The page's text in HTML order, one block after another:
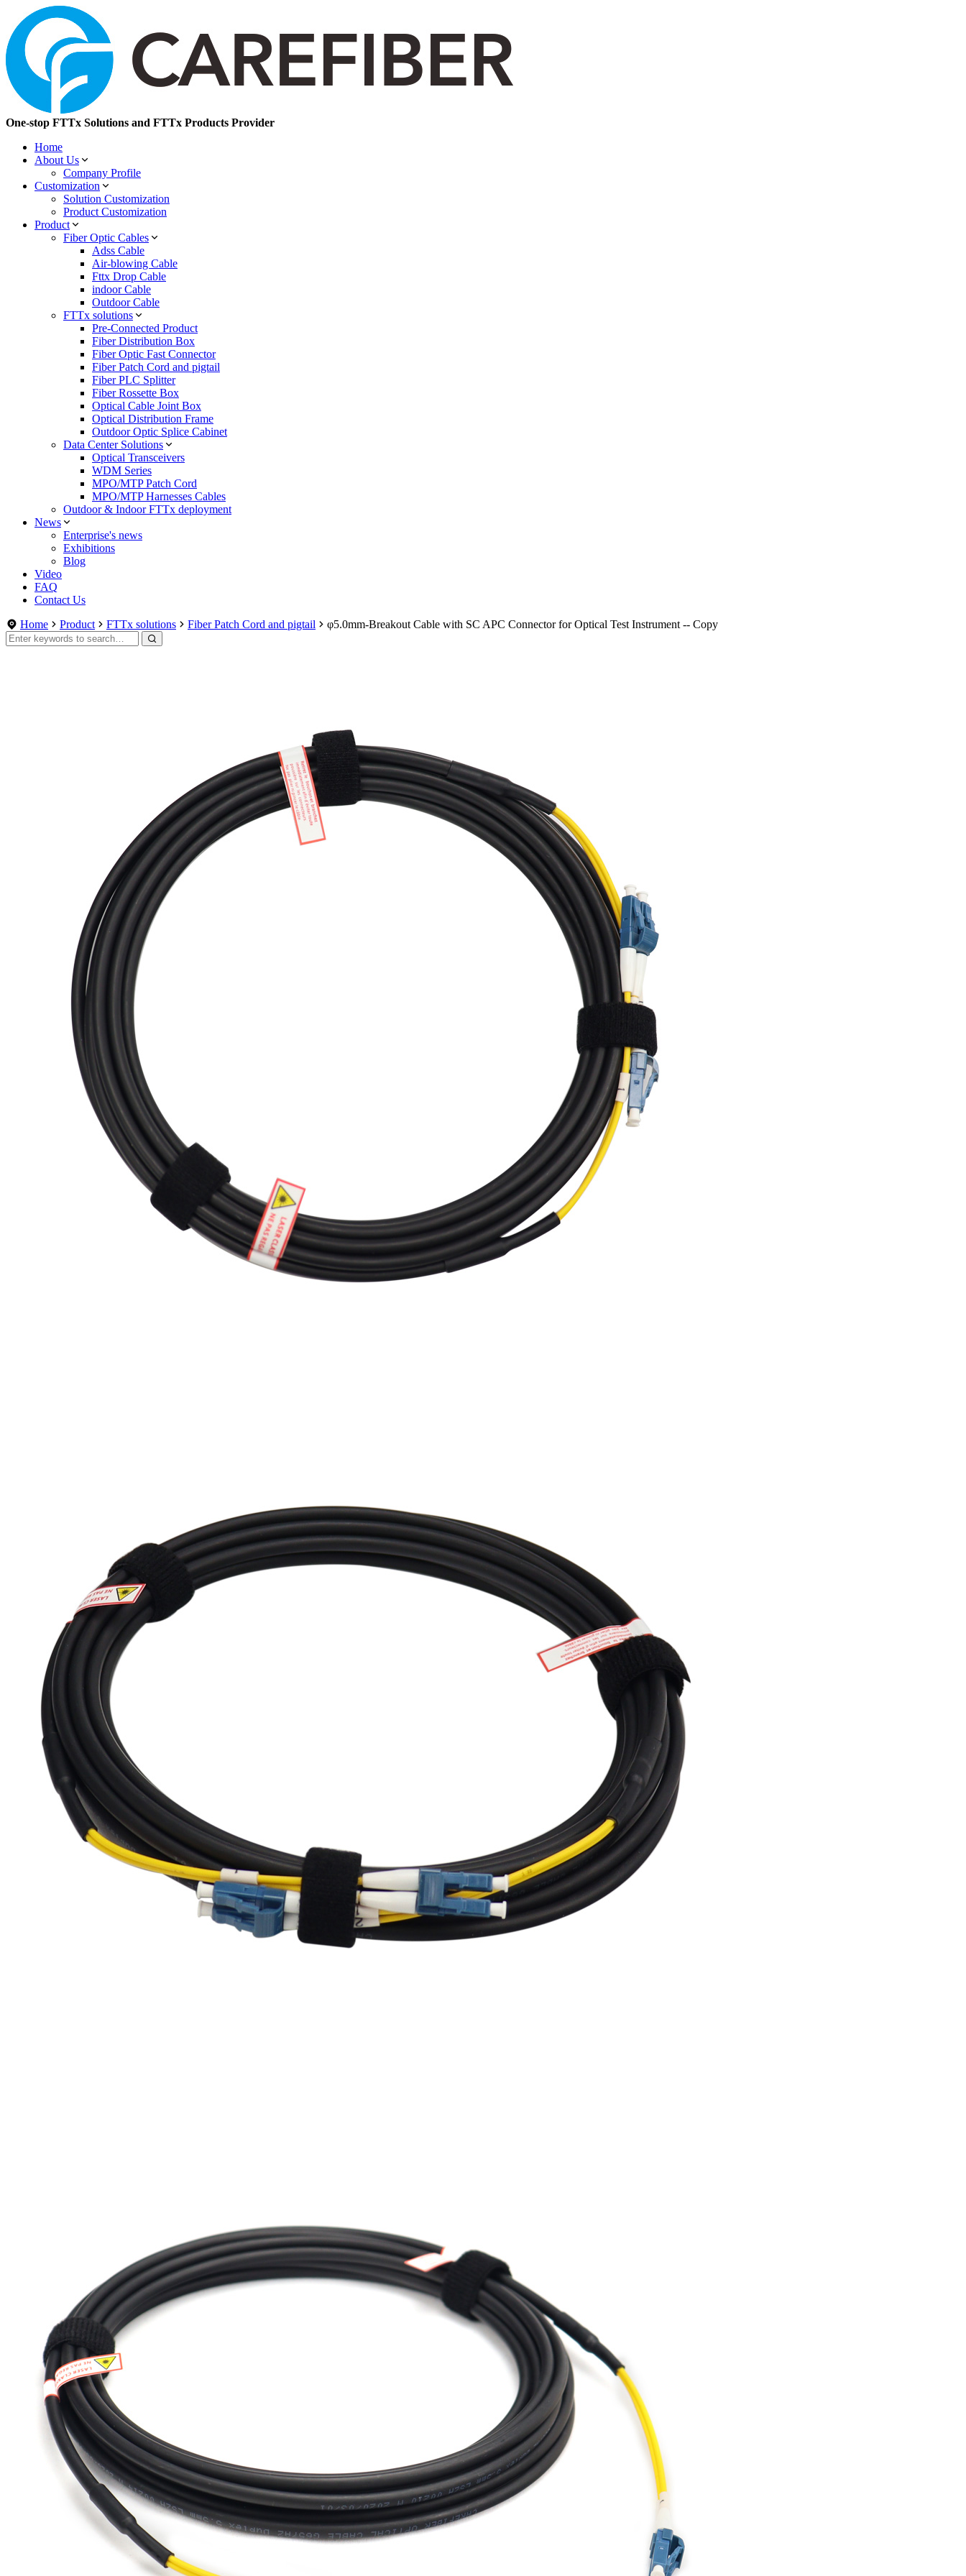
One-stop FTTx Solutions and FTTx Products Provider
Home
About Us
Company Profile
Customization
Solution Customization
Product Customization
Product
Fiber Optic Cables
Adss Cable
Air-blowing Cable
Fttx Drop Cable
indoor Cable
Outdoor Cable
FTTx solutions
Pre-Connected Product
Fiber Distribution Box
Fiber Optic Fast Connector
Fiber Patch Cord and pigtail
Fiber PLC Splitter
Fiber Rossette Box
Optical Cable Joint Box
Optical Distribution Frame
Outdoor Optic Splice Cabinet
Data Center Solutions
Optical Transceivers
WDM Series
MPO/MTP Patch Cord
MPO/MTP Harnesses Cables
Outdoor & Indoor FTTx deployment
News
Enterprise's news
Exhibitions
Blog
Video
FAQ
Contact Us
Home
Product FTTx solutions Fiber Patch Cord and pigtail φ5.0mm-Breakout Cable with SC APC Connector for Optical Test Instrument -- Copy